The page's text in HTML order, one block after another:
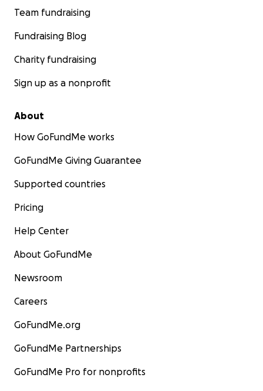
Team fundraising
Fundraising Blog
Charity fundraising
Sign up as a nonprofit
About
How GoFundMe works
GoFundMe Giving Guarantee
Supported countries
Pricing
Help Center
About GoFundMe
Newsroom
Careers
GoFundMe.org
GoFundMe Partnerships
GoFundMe Pro for nonprofits